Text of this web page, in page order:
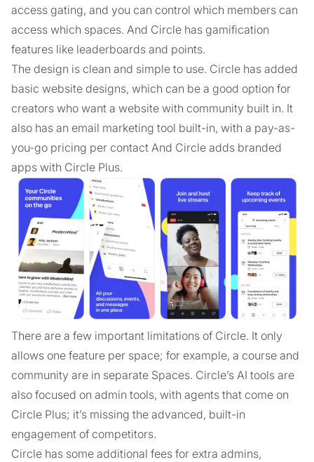
access gating, and you can control which members can
access which spaces. And Circle has gamification
features like leaderboards and points.
The design is clean and simple to use. Circle has added
basic website designs, which can be a good option for
creators who want a website with community built in. It
also has an email marketing tool built-in, with a pay-as-
you-go pricing per contact And Circle adds branded
apps with Circle Plus.
There are a few important limitations of Circle. It only
allows one feature per space; for example, a course and
community are in separate Spaces. Circle’s AI tools are
also focused on admin tools, with agents that come on
Circle Plus; it’s missing the advanced, built-in
engagement of competitors.
Circle has some additional fees for extra admins,